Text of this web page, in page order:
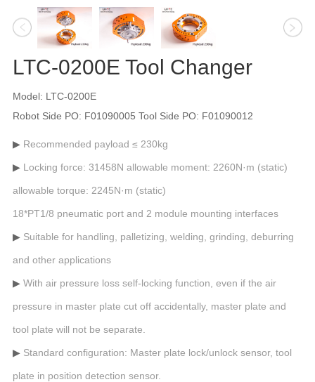
LTC-0200E Tool Changer
Model: LTC-0200E
Robot Side PO: F01090005 Tool Side PO: F01090012
Recommended payload ≤ 230kg
Locking force: 31458N allowable moment: 2260N·m (static)
allowable torque: 2245N·m (static)
18*PT1/8 pneumatic port and 2 module mounting interfaces
Suitable for handling, palletizing, welding, grinding, deburring
and other applications
With air pressure loss self-locking function, even if the air
pressure in master plate cut off accidentally, master plate and
tool plate will not be separate.
Standard configuration: Master plate lock/unlock sensor, tool
plate in position detection sensor.